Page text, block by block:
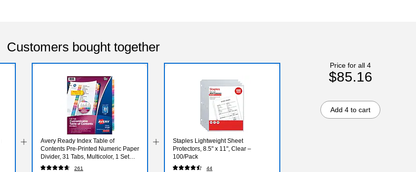
Customers bought together
Avery Ready Index Table of
Contents Pre-Printed Numeric Paper
Divider, 31 Tabs, Multicolor, 1 Set
(11129)
261
Staples Lightweight Sheet
Protectors, 8.5" x 11", Clear –
100/Pack
44
Price for all 4
$85.16
Add 4 to cart